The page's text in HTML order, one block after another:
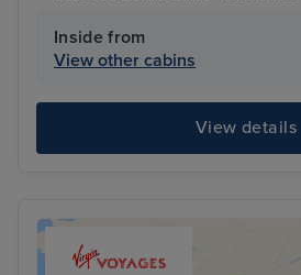
Inside from
View other cabins
View details